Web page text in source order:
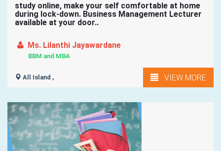
study online, make your self comfortable at home
during lock-down. Business Management Lecturer
available at your door..
Ms. Lilanthi Jayawardane
BBM and MBA
All Island , VIEW MORE